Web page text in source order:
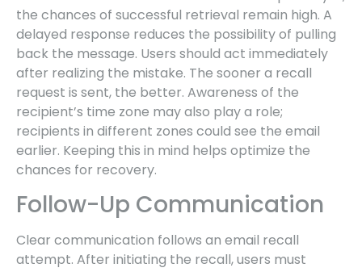
the chances of successful retrieval remain high. A
delayed response reduces the possibility of pulling
back the message. Users should act immediately
after realizing the mistake. The sooner a recall
request is sent, the better. Awareness of the
recipient’s time zone may also play a role;
recipients in different zones could see the email
earlier. Keeping this in mind helps optimize the
chances for recovery.
Follow-Up Communication
Clear communication follows an email recall
attempt. After initiating the recall, users must